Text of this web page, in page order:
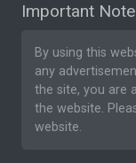
Important Note
By using this
any
the site, you are
the website.
website.